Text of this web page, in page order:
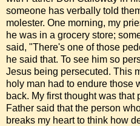
someone has verbally told
molester. One morning, my
he was in a grocery store;
said, "There's one of those
he said that. To see him so
Jesus being persecuted. This
holy man had to endure those
back. My first thought was
Father said that the person
breaks my heart to think how